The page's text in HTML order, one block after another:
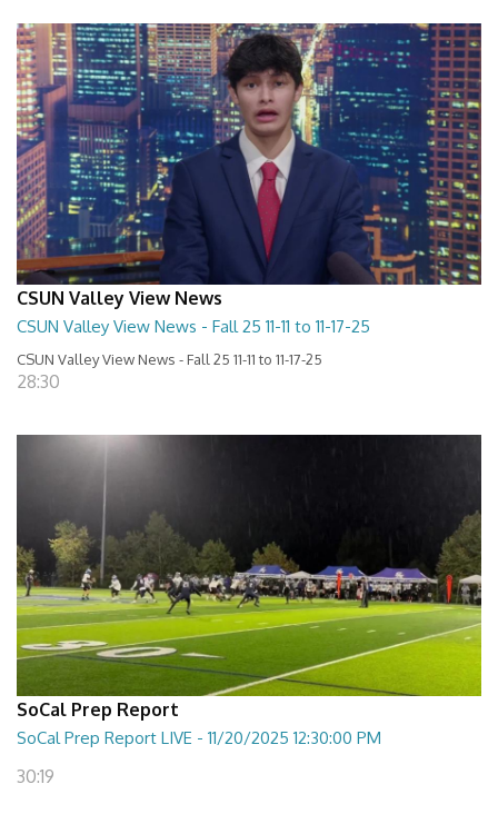
CSUN Valley View News
CSUN Valley View News - Fall 25 11-11 to 11-17-25
CSUN Valley View News - Fall 25 11-11 to 11-17-25
28:30
SoCal Prep Report
SoCal Prep Report LIVE - 11/20/2025 12:30:00 PM
30:19